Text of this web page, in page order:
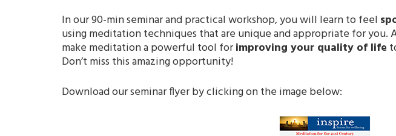
In our 90-min seminar and practical workshop, you will learn to feel
using meditation techniques that are unique and appropriate for you.
make meditation a powerful tool forimproving your quality of life
Don’t miss this amazing opportunity!
Download our seminar flyer by clicking on the image below: